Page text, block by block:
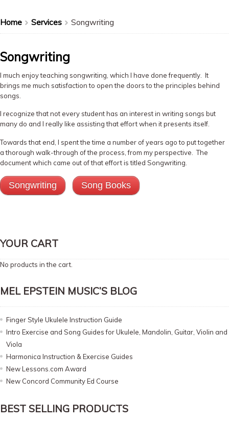
Home
>
Services
>
Songwriting
Songwriting
I much enjoy teaching songwriting, which I have done frequently. It
brings me much satisfaction to open the doors to the principles behind
songs.
I recognize that not every student has an interest in writing songs but
many do and I really like assisting that effort when it presents itself.
Towards that end, I spent the time a number of years ago to put together
a thorough walk-through of the process, from my perspective. The
document which came out of that effort is titled Songwriting.
Songwriting Song Books
YOUR CART
No products in the cart.
MEL EPSTEIN MUSIC’S BLOG
Finger Style Ukulele Instruction Guide
Intro Exercise and Song Guides for Ukulele, Mandolin, Guitar, Violin and
Viola
Harmonica Instruction & Exercise Guides
New Lessons.com Award
New Concord Community Ed Course
BEST SELLING PRODUCTS